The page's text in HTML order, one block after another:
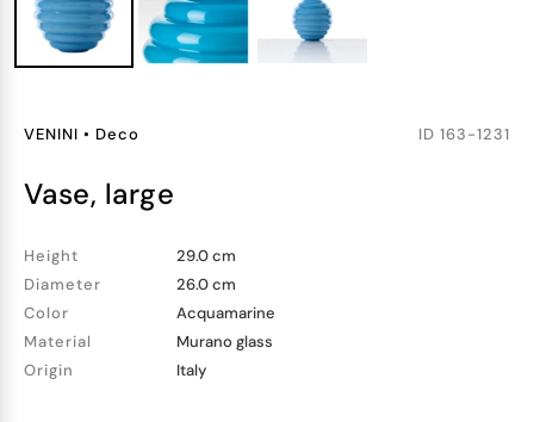
VENINI • Deco ID 163-1231
vase, large
Height
29.0 cm
Diameter
26.0 cm
Color
Acquamarine
Material
Murano glass
Origin
Italy